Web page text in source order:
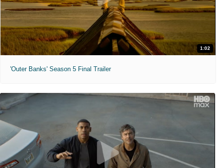
1:02
'Outer Banks' Season 5 Final Trailer